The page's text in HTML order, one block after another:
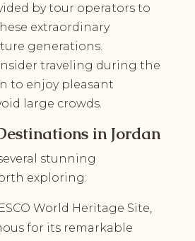
by tour operators to
extraordinary
generations.
traveling during the
to enjoy pleasant
large crowds.
in Jordan
stunning
exploring:
World Heritage Site,
for its remarkable